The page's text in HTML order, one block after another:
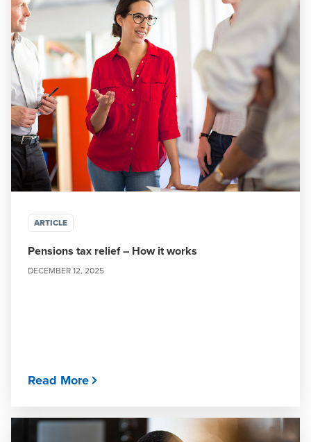
ARTICLE
Pensions tax relief – How it works
DECEMBER 12, 2025
Read More